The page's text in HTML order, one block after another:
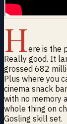
Here is the
Really good. It
grossed 682
Plus where you
cinema snack
with no memory
whole thing on
Gosling skill set.